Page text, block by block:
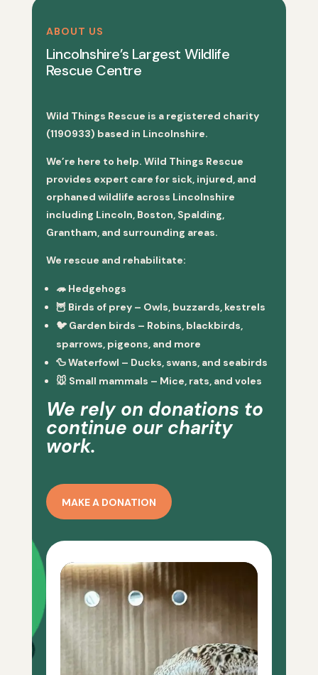
ABOUT US
Lincolnshire’s Largest Wildlife
Rescue Centre
Wild Things Rescue is a registered charity
(1190933) based in Lincolnshire.
We’re here to help. Wild Things Rescue
provides expert care for sick, injured, and
orphaned wildlife across Lincolnshire
including Lincoln, Boston, Spalding,
Grantham, and surrounding areas.
We rescue and rehabilitate:
🦔 Hedgehogs
🦉 Birds of prey– Owls, buzzards, kestrels
🐦 Garden birds – Robins, blackbirds,
sparrows, pigeons, and more
🦆Waterfowl – Ducks, swans, and seabirds
🐭 Small mammals – Mice, rats, and voles
We rely on donations to
continue our charity
work.
MAKE A DONATION